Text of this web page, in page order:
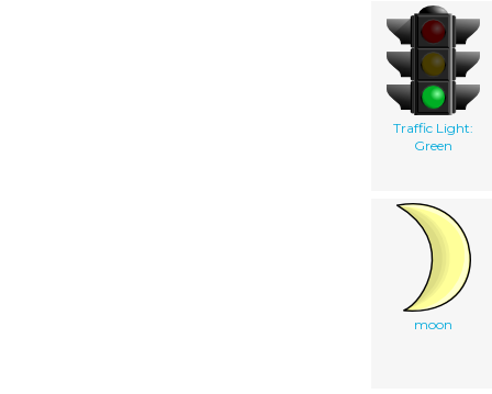
Traffic Light:
Green
moon